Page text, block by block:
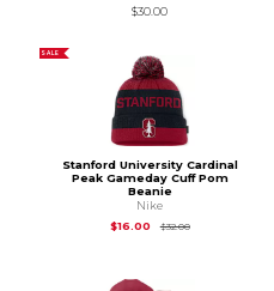
$30.00
SALE
Stanford University Cardinal
Peak Gameday Cuff Pom
Beanie
Nike
$16.00
$32.00Original Price is